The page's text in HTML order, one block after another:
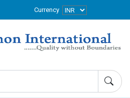
Currency